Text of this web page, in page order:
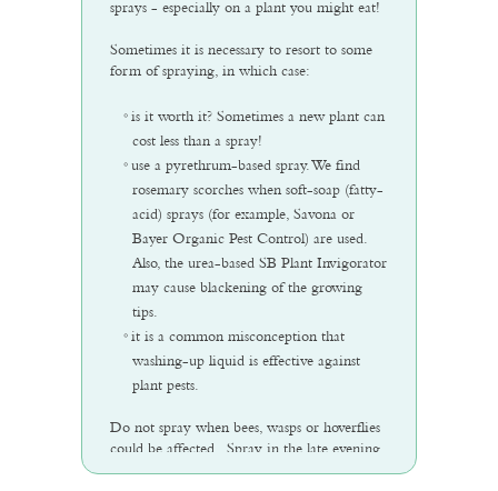
sprays - especially on a plant you might eat!
Sometimes it is necessary to resort to some
form of spraying, in which case:
is it worth it? Sometimes a new plant can
cost less than a spray!
use a pyrethrum-based spray. We find
rosemary scorches when soft-soap (fatty-
acid) sprays (for example, Savona or
Bayer Organic Pest Control) are used.
Also, the urea-based SB Plant Invigorator
may cause blackening of the growing
tips.
it is a common misconception that
washing-up liquid is effective against
plant pests.
Do not spray when bees, wasps or hoverflies
could be affected. Spray in the late evening
if possible.